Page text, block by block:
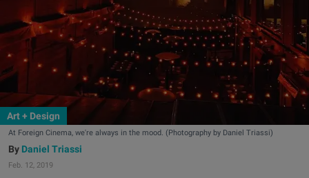
Art + Design
At Foreign Cinema, we're always in the mood. (Photography by Daniel Triassi)
Daniel Triassi
Feb. 12, 2019